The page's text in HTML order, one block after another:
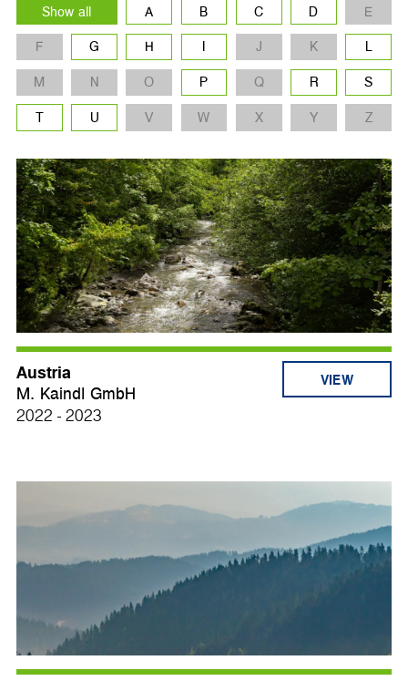
Show all A B C D
E
F
G H I J K
L
M
N O P Q R
S
T
U V W X Y Z
Austria
M. Kaindl GmbH
2022 - 2023
VIEW